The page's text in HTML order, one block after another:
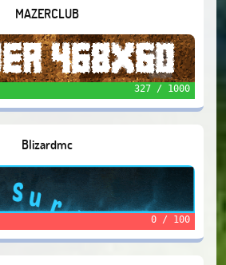
MAZERCLUB
327 / 1000
Blizardmc
0 / 100